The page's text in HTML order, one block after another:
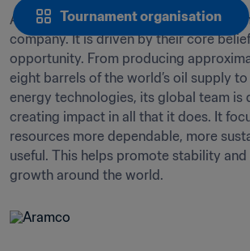
Tournament organisation
Aramco is a global integrated energy
company. It is driven by their core
opportunity. From producing
eight barrels of the world’s oil supply
energy technologies, its global team is
creating impact in all that it does. It
resources more dependable, more
useful. This helps promote stability
growth around the world.